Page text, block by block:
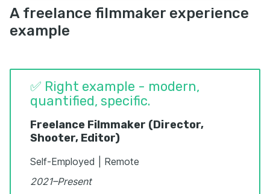
A freelance filmmaker experience
example
✅ Right example - modern,
quantified, specific.
Freelance Filmmaker (Director,
Shooter, Editor)
Self-Employed | Remote
2021–Present